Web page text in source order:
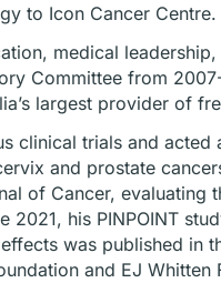
to Icon Cancer Centre.
medical
Committee from
largest provider of
clinical trials and
and prostate
of Cancer,
2021, his PINPOINT
was published in
and EJ